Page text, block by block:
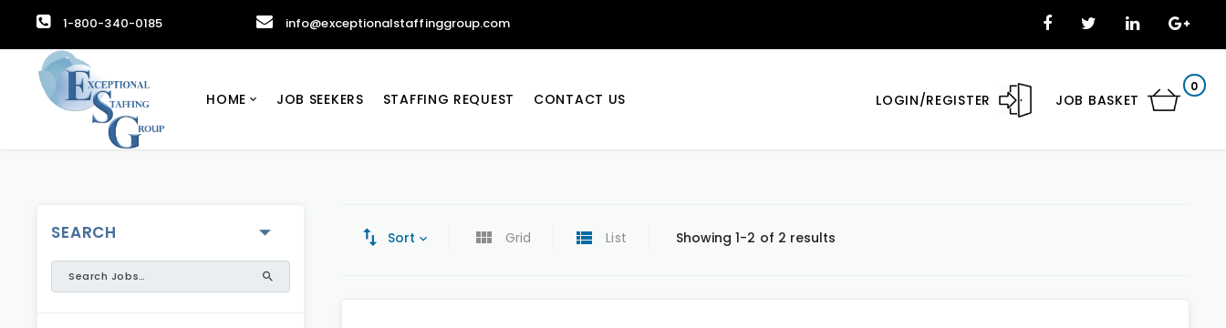
1-800-340-0185 info@exceptionalstaffinggroup.com
LOGIN/REGISTER JOB BASKET
0
HOME JOB SEEKERS STAFFING REQUEST CONTACT US
SEARCH Sort Grid List Showing 1-2 of 2 results